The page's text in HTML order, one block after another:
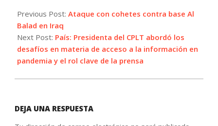
05-
03
Previous Post: Ataque con cohetes contra base Al
Balad en Iraq
Next Post: País: Presidenta del CPLT abordó los
desafíos en materia de acceso a la información en
pandemia y el rol clave de la prensa
DEJA UNA RESPUESTA